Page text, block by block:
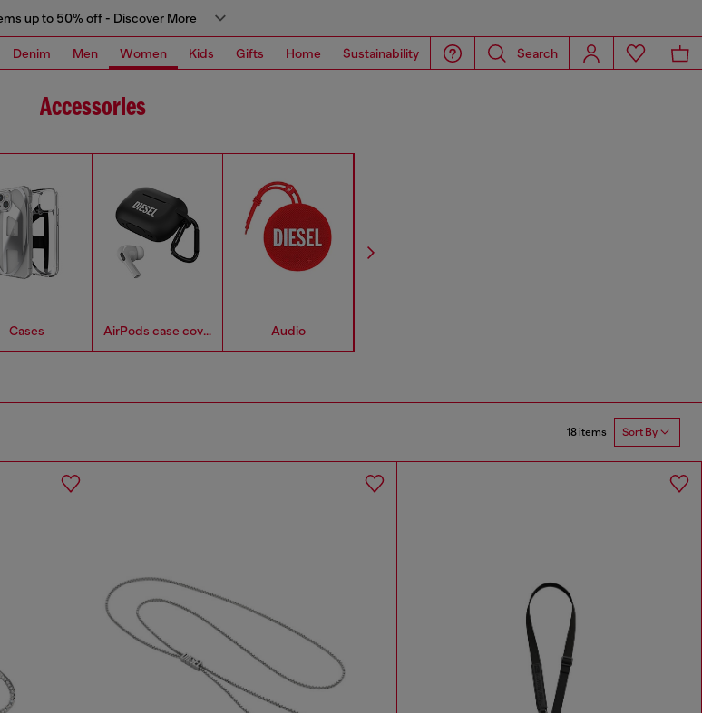
up to 50% off - Discover More
Denim Men Women Kids Gifts Home Sustainability Search
Accessories
Cases AirPods case covers Audio
18 items Sort By